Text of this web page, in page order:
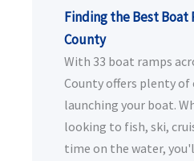
Finding the Best Boat
County
With 33 boat ramps
County offers plenty
launching your boat.
looking to fish, ski,
time on the water,